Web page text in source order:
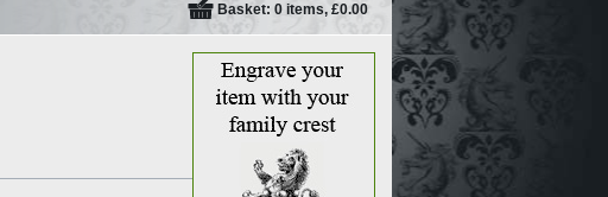
Basket: 0 items, £0.00